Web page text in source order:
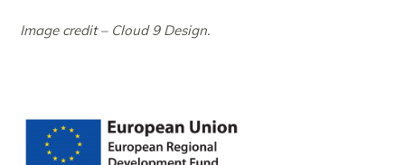
Image credit – Cloud 9 Design.